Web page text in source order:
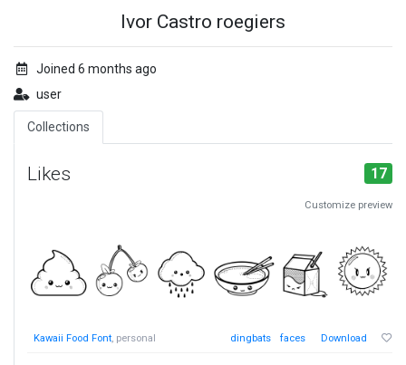
Ivor Castro roegiers
Joined 6 months ago
user
Collections
17
Likes
Customize preview
Kawaii Food Font, personal dingbats faces Download